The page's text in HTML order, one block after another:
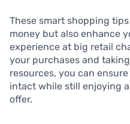
These smart shopping
money but also enhance
experience at big retail
your purchases and
resources, you can
intact while still enjoying
offer.